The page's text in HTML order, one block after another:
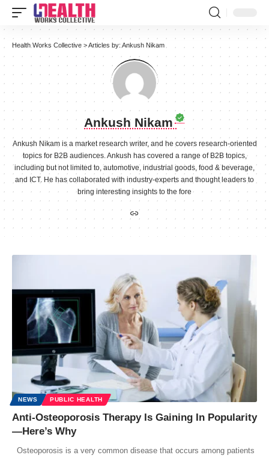
Health Works Collective >Articles by: Ankush Nikam
Ankush Nikam
Ankush Nikam is a market research writer, and he covers research-oriented
topics for B2B audiences. Ankush has covered a range of B2B topics,
including but not limited to, automotive, industrial goods, food & beverage,
and ICT. He has collaborated with industry-experts and thought leaders to
bring interesting insights to the fore
NEWS PUBLIC HEALTH
Anti-Osteoporosis Therapy Is Gaining In Popularity
—Here’s Why
Osteoporosis is a very common disease that occurs among patients